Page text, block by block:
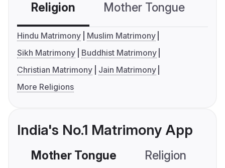
Religion Mother Tongue
Hindu Matrimony
Muslim Matrimony
Sikh Matrimony
Buddhist Matrimony
Christian Matrimony
Jain Matrimony
More Religions
India's No.1 Matrimony App
Mother Tongue Religion